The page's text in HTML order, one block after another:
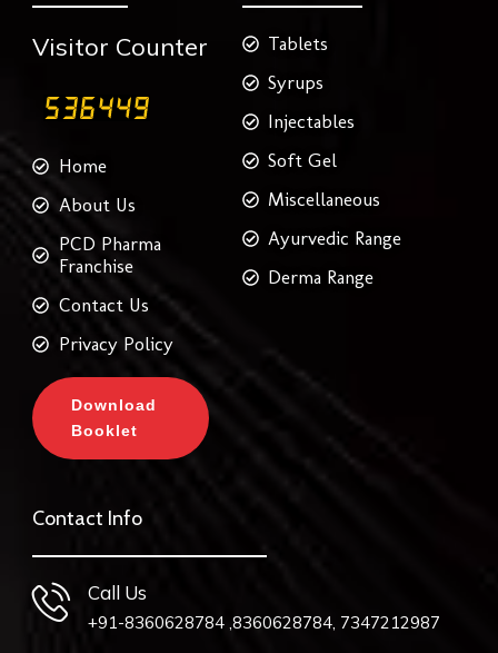
Visitor Counter
Home
About Us
PCD Pharma
Franchise
Contact Us
Privacy Policy
Download
Booklet
Tablets
Syrups
Injectables
Soft Gel
Miscellaneous
Ayurvedic Range
Derma Range
Contact Info
Call Us
+91-8360628784 ,8360628784, 7347212987